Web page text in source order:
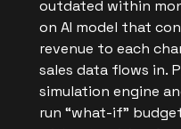
outdated within
on AI model that
revenue to each
sales data flows in.
simulation engine
run “what-if”